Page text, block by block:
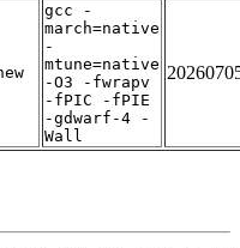
gcc -
march=native
-
mtune=native
-O3 -fwrapv
-fPIC -fPIE
-gdwarf-4 -
Wall